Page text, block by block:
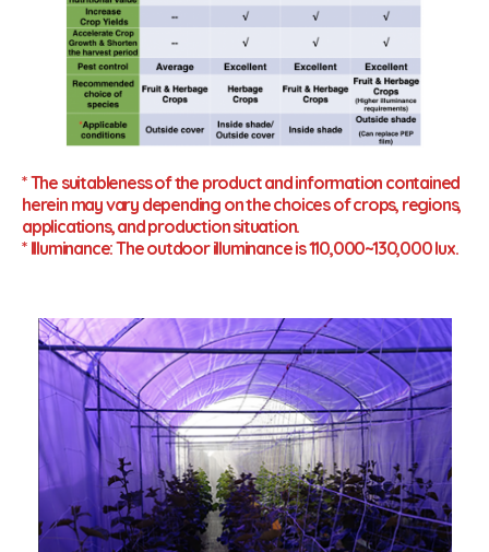
* The suitableness of the product and information contained
herein may vary depending on the choices of crops, regions,
applications, and production situation.
* Illuminance: The outdoor illuminance is 110,000~130,000 lux.